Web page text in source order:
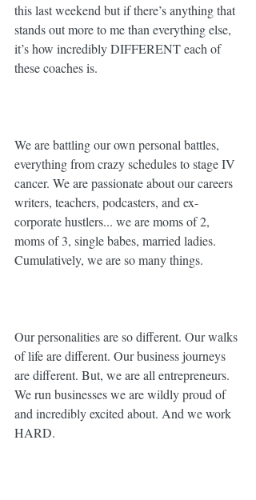
this last weekend but if there’s anything that
stands out more to me than everything else,
it’s how incredibly DIFFERENT each of
these coaches is. ⁣
We are battling our own personal battles,
everything from crazy schedules to stage IV
cancer. We are passionate about our careers
writers, teachers, podcasters, and ex-
corporate hustlers... we are moms of 2,
moms of 3, single babes, married ladies.
Cumulatively, we are so many things.
Our personalities are so different. Our walks
of life are different. Our business journeys
are different. But, we are all entrepreneurs.
We run businesses we are wildly proud of
and incredibly excited about. And we work
HARD. ⁣